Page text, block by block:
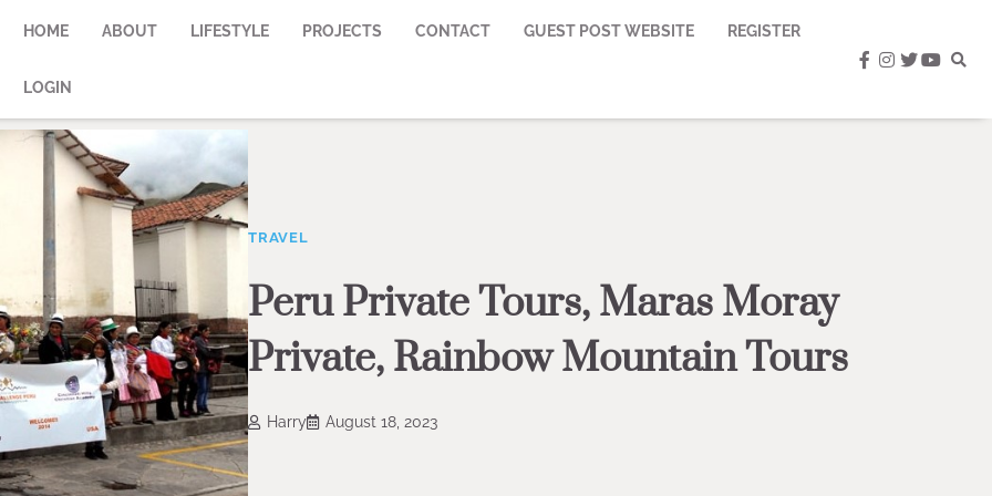
HOME ABOUT LIFESTYLE PROJECTS CONTACT GUEST POST WEBSITE REGISTER
LOGIN
facebook
instagram
twitter
TRAVEL
Peru Private Tours, Maras Moray
Private, Rainbow Mountain Tours
Harry August 18, 2023